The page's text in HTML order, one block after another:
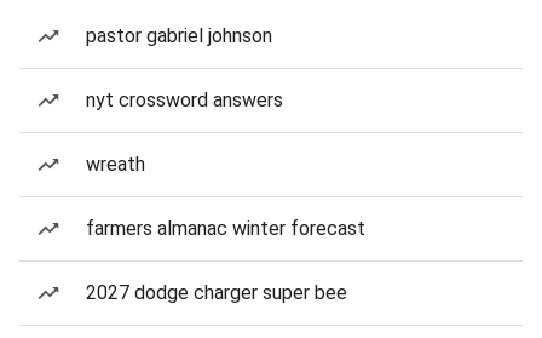
pastor gabriel johnson
nyt crossword answers
wreath
farmers almanac winter forecast
2027 dodge charger super bee